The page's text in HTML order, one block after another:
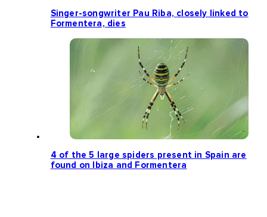
Singer-songwriter Pau Riba, closely linked to
Formentera, dies
4 of the 5 large spiders present in Spain are
found on Ibiza and Formentera